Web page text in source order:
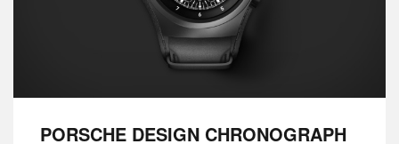
PORSCHE DESIGN CHRONOGRAPH